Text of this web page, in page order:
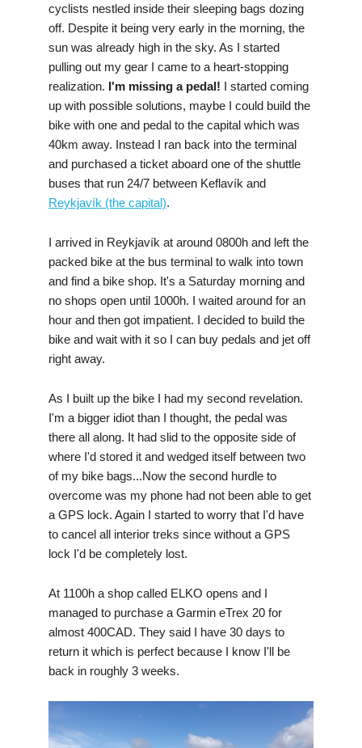
cyclists nestled inside their sleeping bags dozing
off. Despite it being very early in the morning, the
sun was already high in the sky. As I started
pulling out my gear I came to a heart-stopping
realization. I'm missing a pedal! I started coming
up with possible solutions, maybe I could build the
bike with one and pedal to the capital which was
40km away. Instead I ran back into the terminal
and purchased a ticket aboard one of the shuttle
buses that run 24/7 between Keflavík and
Reykjavík (the capital).
I arrived in Reykjavík at around 0800h and left the
packed bike at the bus terminal to walk into town
and find a bike shop. It's a Saturday morning and
no shops open until 1000h. I waited around for an
hour and then got impatient. I decided to build the
bike and wait with it so I can buy pedals and jet off
right away.
As I built up the bike I had my second revelation.
I'm a bigger idiot than I thought, the pedal was
there all along. It had slid to the opposite side of
where I'd stored it and wedged itself between two
of my bike bags...Now the second hurdle to
overcome was my phone had not been able to get
a GPS lock. Again I started to worry that I'd have
to cancel all interior treks since without a GPS
lock I'd be completely lost.
At 1100h a shop called ELKO opens and I
managed to purchase a Garmin eTrex 20 for
almost 400CAD. They said I have 30 days to
return it which is perfect because I know I'll be
back in roughly 3 weeks.